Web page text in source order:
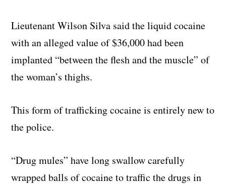
Lieutenant Wilson Silva said the liquid cocaine
with an alleged value of $36,000 had been
implanted “between the flesh and the muscle” of
the woman’s thighs.
This form of trafficking cocaine is entirely new to
the police.
“Drug mules” have long swallow carefully
wrapped balls of cocaine to traffic the drugs in